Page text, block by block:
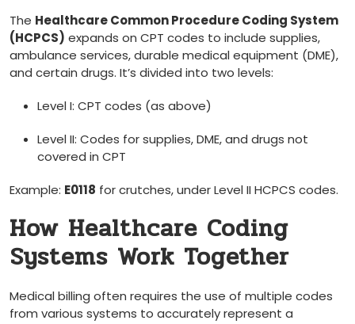
The Healthcare Common Procedure Coding ‌System
(HCPCS) expands on‍ CPT codes to include supplies,
ambulance services, durable medical equipment (DME),
and certain drugs. It’s divided ​into two levels:
Level I: CPT codes (as‌ above)
Level II: Codes for supplies, DME, and drugs not
covered in CPT
Example: E0118 for​ crutches, under ‌Level ‌II HCPCS ⁢codes.
How Healthcare Coding
⁣Systems Work Together
Medical billing often requires ​the use of⁤ multiple​ codes
from various ‍systems to accurately represent ‌a